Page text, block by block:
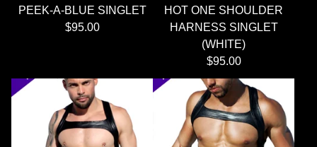
PEEK-A-BLUE SINGLET
$95.00
HOT ONE SHOULDER
HARNESS SINGLET
(WHITE)
$95.00